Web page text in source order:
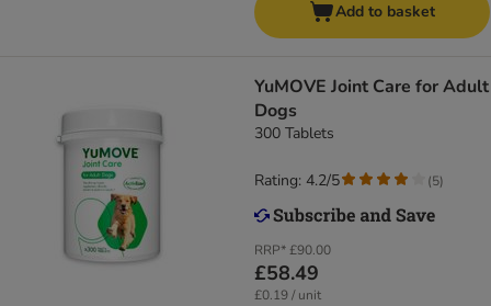
Add to basket
YuMOVE Joint Care for Adult
Dogs
300 Tablets
RRP*£90.00
£58.49
£0.19 / unit
Rating: 4.2/5 (5)